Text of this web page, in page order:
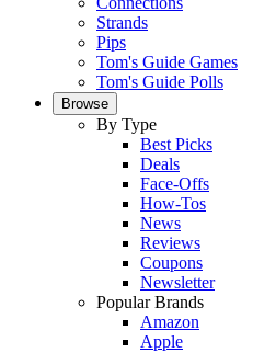
Strands
Pips
Tom's Guide Games
Tom's Guide Polls
Browse
By Type
Best Picks
Deals
Face-Offs
How-Tos
News
Reviews
Coupons
Newsletter
Popular Brands
Amazon
Apple